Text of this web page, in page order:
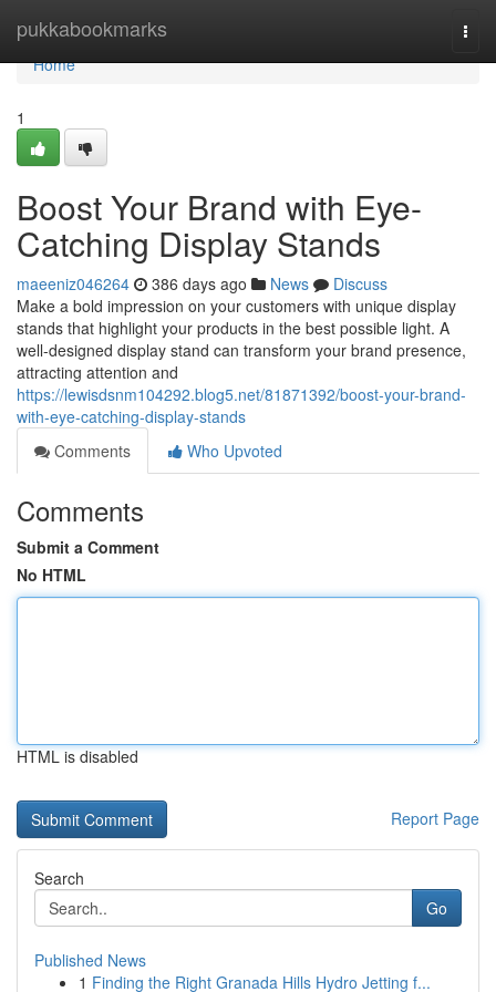
pukkabookmarks
Home
Home
1
Boost Your Brand with Eye-
Catching Display Stands
maeeniz046264 386 days ago News
Discuss
Make a bold impression on your customers with unique display
stands that highlight your products in the best possible light. A
well-designed display stand can transform your brand presence,
attracting attention and
https://lewisdsnm104292.blog5.net/81871392/boost-your-brand-
with-eye-catching-display-stands
Comments
Who Upvoted
Comments
Submit a Comment
No HTML
HTML is disabled
Report Page
Search
Go
Published News
1 Finding the Right Granada Hills Hydro Jetting f...